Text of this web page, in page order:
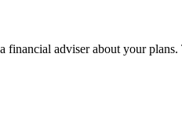
adviser about your plans.